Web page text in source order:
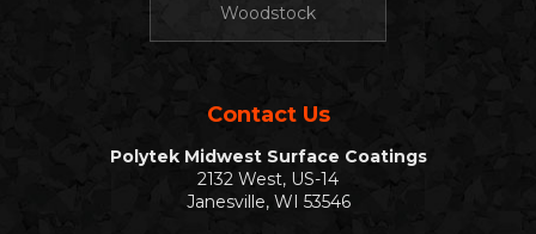
Woodstock
Contact Us
Polytek Midwest Surface Coatings
2132 West, US-14
Janesville, WI 53546